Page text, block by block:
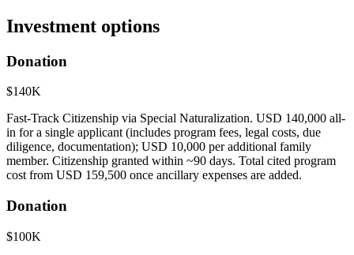
Investment options
Donation
$140K
Fast-Track Citizenship via Special Naturalization. USD 140,000 all-
in for a single applicant (includes program fees, legal costs, due
diligence, documentation); USD 10,000 per additional family
member. Citizenship granted within ~90 days. Total cited program
cost from USD 159,500 once ancillary expenses are added.
Donation
$100K